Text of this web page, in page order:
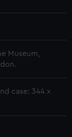
to allow all
out at any time.
Museum,
case: 344 x